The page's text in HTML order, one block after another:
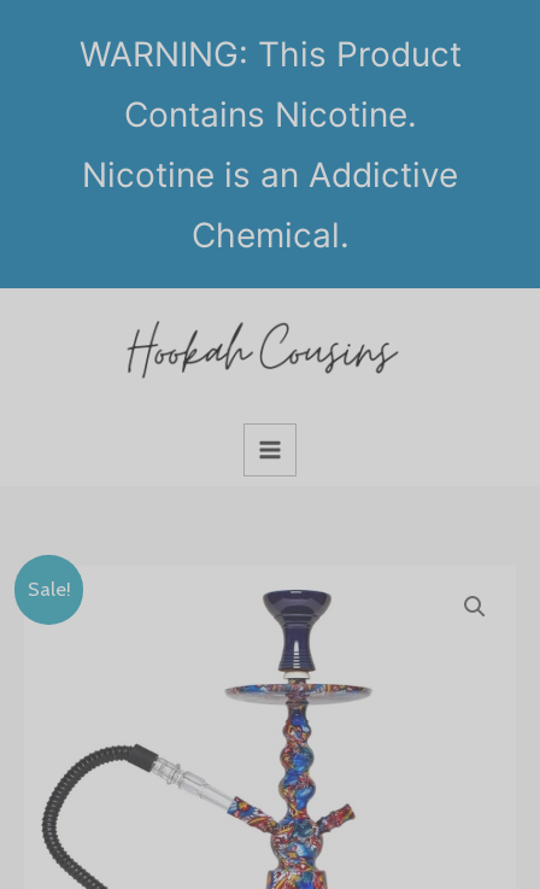
WARNING: This Product
Contains Nicotine.
Nicotine is an Addictive
Chemical.
Sale!
BYO
18"